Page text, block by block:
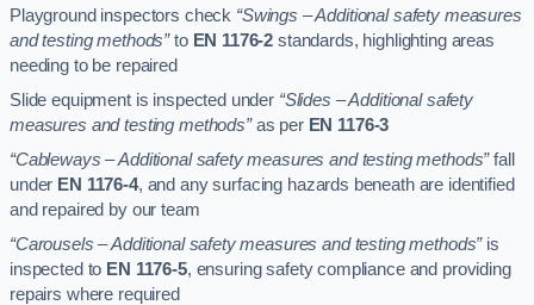
Playground inspectors check “Swings – Additional safety measures
and testing methods”to EN 1176-2 standards, highlighting areas
needing to be repaired
Slide equipment is inspected under “Slides – Additional safety
measures and testing methods”as per EN 1176-3
“Cableways – Additional safety measures and testing methods”fall
under EN 1176-4, and any surfacing hazards beneath are identified
and repaired by our team
“Carousels – Additional safety measures and testing methods”is
inspected to EN 1176-5, ensuring safety compliance and providing
repairs where required